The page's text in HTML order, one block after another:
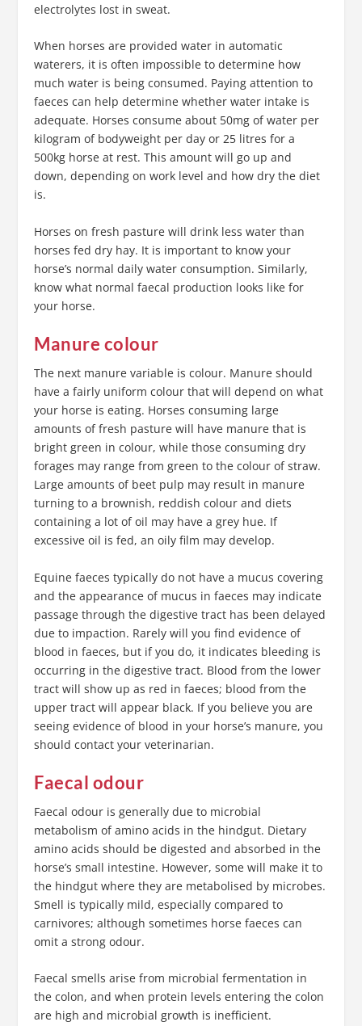
electrolytes lost in sweat.
When horses are provided water in automatic
waterers, it is often impossible to determine how
much water is being consumed. Paying attention to
faeces can help determine whether water intake is
adequate. Horses consume about 50mg of water per
kilogram of bodyweight per day or 25 litres for a
500kg horse at rest. This amount will go up and
down, depending on work level and how dry the diet
is.
Horses on fresh pasture will drink less water than
horses fed dry hay. It is important to know your
horse’s normal daily water consumption. Similarly,
know what normal faecal production looks like for
your horse.
Manure colour
The next manure variable is colour. Manure should
have a fairly uniform colour that will depend on what
your horse is eating. Horses consuming large
amounts of fresh pasture will have manure that is
bright green in colour, while those consuming dry
forages may range from green to the colour of straw.
Large amounts of beet pulp may result in manure
turning to a brownish, reddish colour and diets
containing a lot of oil may have a grey hue. If
excessive oil is fed, an oily film may develop.
Equine faeces typically do not have a mucus covering
and the appearance of mucus in faeces may indicate
passage through the digestive tract has been delayed
due to impaction. Rarely will you find evidence of
blood in faeces, but if you do, it indicates bleeding is
occurring in the digestive tract. Blood from the lower
tract will show up as red in faeces; blood from the
upper tract will appear black. If you believe you are
seeing evidence of blood in your horse’s manure, you
should contact your veterinarian.
Faecal odour
Faecal odour is generally due to microbial
metabolism of amino acids in the hindgut. Dietary
amino acids should be digested and absorbed in the
horse’s small intestine. However, some will make it to
the hindgut where they are metabolised by microbes.
Smell is typically mild, especially compared to
carnivores; although sometimes horse faeces can
omit a strong odour.
Faecal smells arise from microbial fermentation in
the colon, and when protein levels entering the colon
are high and microbial growth is inefficient.